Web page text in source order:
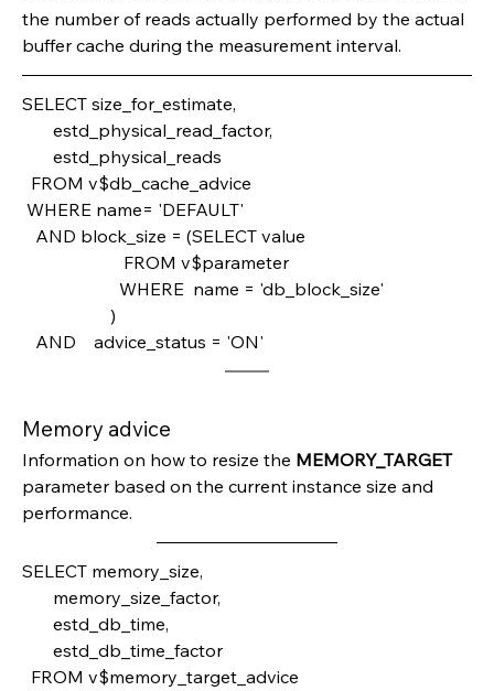
the number of reads actually performed by the actual
buffer cache during the measurement interval.
SELECT size_for_estimate,
estd_physical_read_factor,
estd_physical_reads
FROM v$db_cache_advice
WHERE name= 'DEFAULT'
AND block_size = (SELECT value
FROM v$parameter
WHERE  name = 'db_block_size'
)
AND    advice_status = 'ON'
Memory advice
Information on how to resize the
MEMORY_TARGET
parameter based on the current instance size and
performance.
SELECT memory_size,
memory_size_factor,
estd_db_time,
estd_db_time_factor
FROM v$memory_target_advice